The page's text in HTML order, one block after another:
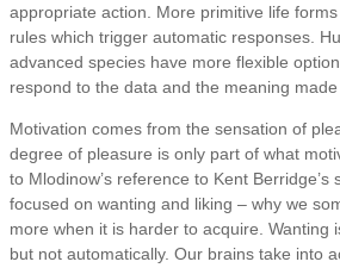
appropriate action. More primitive life
rules which trigger automatic responses.
advanced species have more flexible
respond to the data and the meaning made
Motivation comes from the sensation of
degree of pleasure is only part of what
to Mlodinow’s reference to Kent Berridge’s
focused on wanting and liking – why we
more when it is harder to acquire. Wanting
but not automatically. Our brains take into